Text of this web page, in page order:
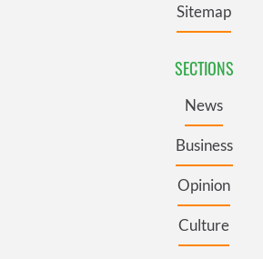
Sitemap
SECTIONS
News
Business
Opinion
Culture